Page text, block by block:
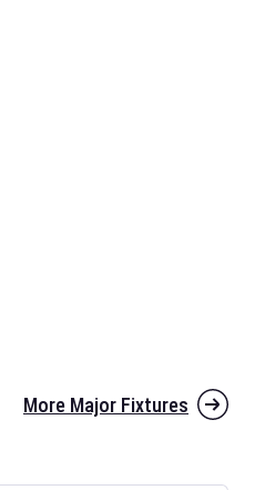
Find
More Major Fixtures